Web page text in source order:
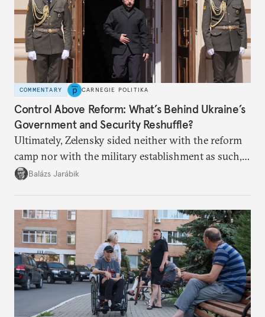
COMMENTARY CARNEGIE POLITIKA
Control Above Reform: What’s Behind Ukraine’s
Government and Security Reshuffle?
Ultimately, Zelensky sided neither with the reform
camp nor with the military establishment as such,
but with political control.
Balázs Jarábik